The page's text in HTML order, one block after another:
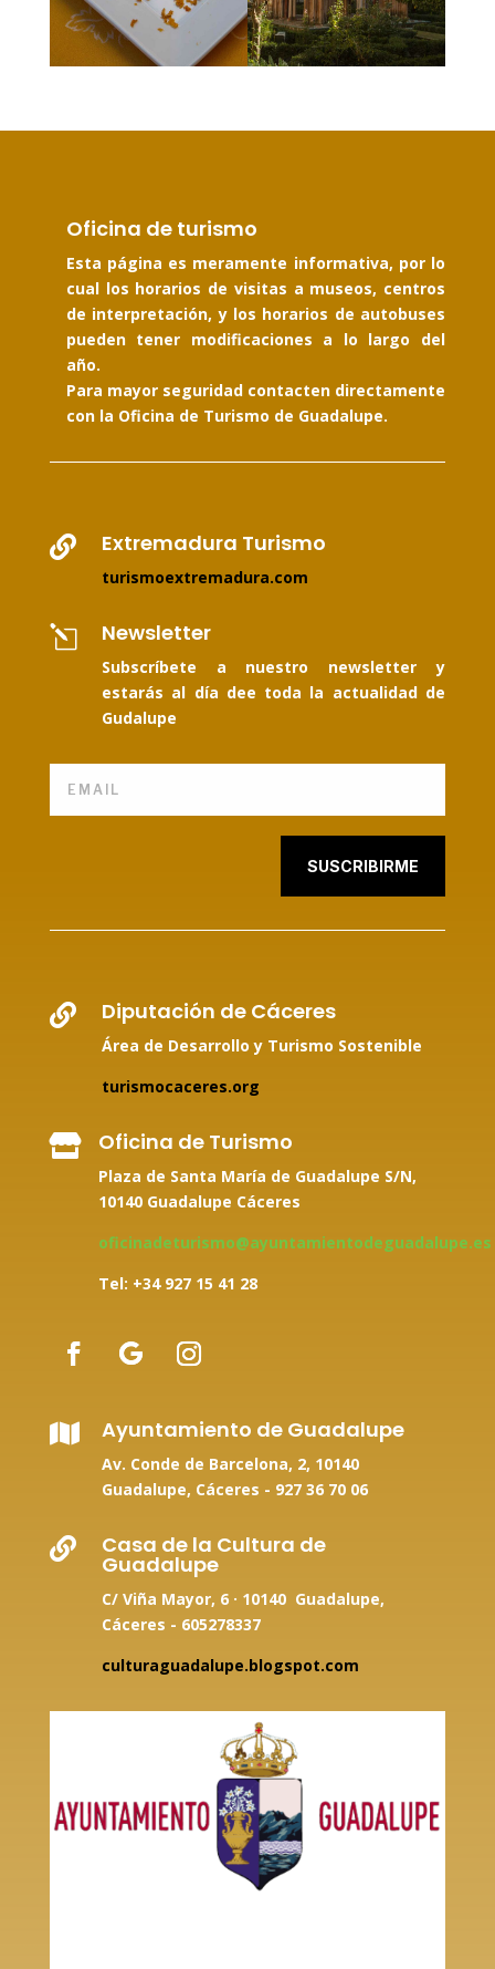
Oficina de turismo
Esta página es meramente informativa, por lo
cual los horarios de visitas a museos, centros
de interpretación, y los horarios de autobuses
pueden tener modificaciones a lo largo del
año.
Para mayor seguridad contacten directamente
con la Oficina de Turismo de Guadalupe.
 Extremadura Turismo
turismoextremadura.com
l Newsletter
Subscríbete a nuestro newsletter y
estarás al día dee toda la actualidad de
Gudalupe
SUSCRIBIRME
 Diputación de Cáceres
Área de Desarrollo y Turismo Sostenible
turismocaceres.org
 Oficina de Turismo
Plaza de Santa María de Guadalupe S/N,
10140 Guadalupe Cáceres
oficinadeturismo@ayuntamientodeguadalupe.es
Tel: +34 927 15 41 28
 Ayuntamiento de Guadalupe
Av. Conde de Barcelona, 2, 10140
Guadalupe, Cáceres - 927 36 70 06
 Casa de la Cultura de
Guadalupe
C/ Viña Mayor, 6 · 10140 Guadalupe,
Cáceres - 605278337
culturaguadalupe.blogspot.com